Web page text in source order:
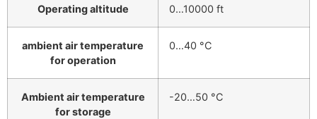
Operating altitude 0…10000 ft
ambient air temperature
for operation
0…40 °C
Ambient air temperature
for storage
-20…50 °C